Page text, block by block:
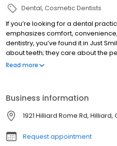
Dental Cosmetic Dentists
If you’re looking for a dental
emphasizes comfort,
dentistry, you’ve found it in Just
about teeth; they care about the
includes some of the top dentists
Read more
Business information
1921 Hilliard Rome Rd,
Request appointment